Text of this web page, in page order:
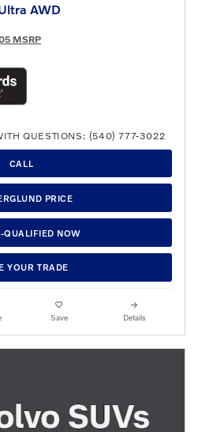
AWD
MSRP
QUESTIONS: (540) 777-3022
CALL
PRICE
QUALIFIED NOW
YOUR TRADE
Save Details